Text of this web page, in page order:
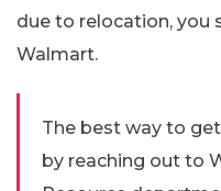
due to relocation, you
Walmart.
The best way to
by reaching out to